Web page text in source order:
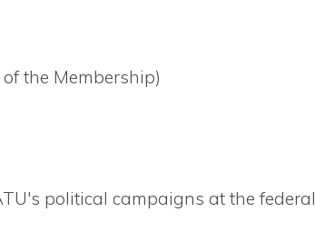
the Membership)
political campaigns at the